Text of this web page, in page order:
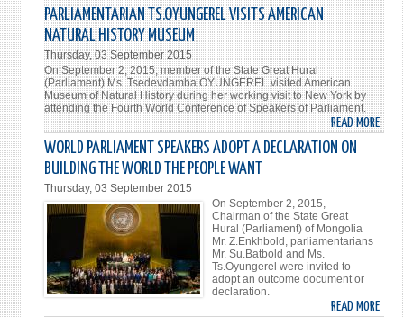
-
PARLIAMENTARIAN TS.OYUNGEREL VISITS AMERICAN
NATURAL HISTORY MUSEUM
Thursday, 03 September 2015
On September 2, 2015, member of the State Great Hural
(Parliament) Ms. Tsedevdamba OYUNGEREL visited American
Museum of Natural History during her working visit to New York by
attending the Fourth World Conference of Speakers of Parliament.
READ MORE
WORLD PARLIAMENT SPEAKERS ADOPT A DECLARATION ON
BUILDING THE WORLD THE PEOPLE WANT
Thursday, 03 September 2015
On September 2, 2015,
Chairman of the State Great
Hural (Parliament) of Mongolia
Mr. Z.Enkhbold, parliamentarians
Mr. Su.Batbold and Ms.
Ts.Oyungerel were invited to
adopt an outcome document or
declaration.
READ MORE